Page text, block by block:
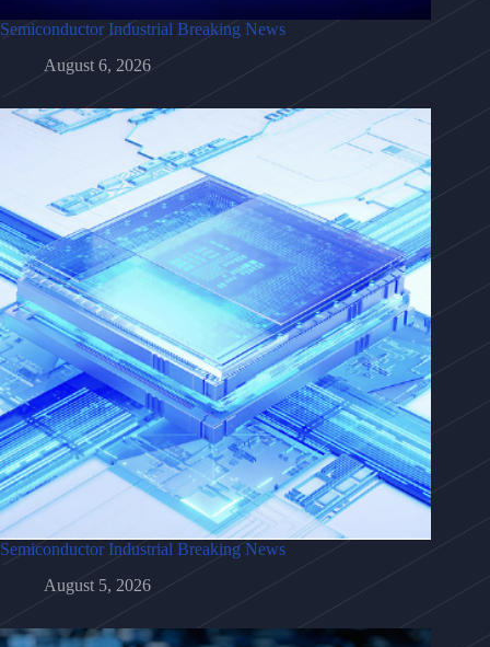
Semiconductor Industrial Breaking News
August 6, 2026
Semiconductor Industrial Breaking News
August 5, 2026